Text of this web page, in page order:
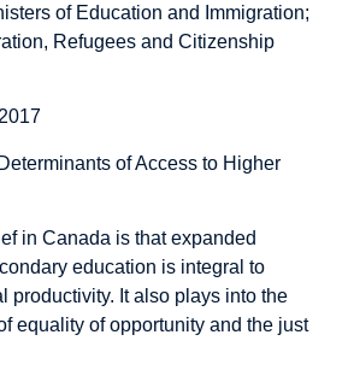
of Education and Immigration;
Refugees and Citizenship
of Access to Higher
in Canada is that expanded
education is integral to
productivity. It also plays into the
equality of opportunity and the just